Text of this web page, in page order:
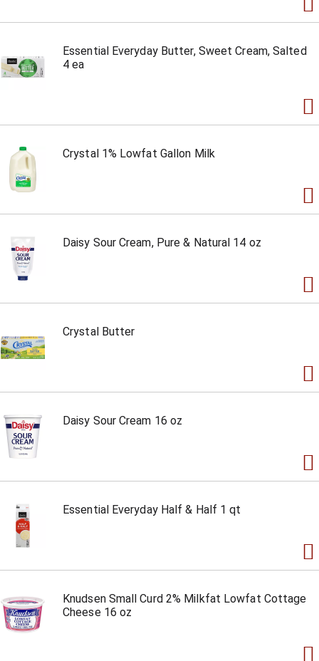
Essential Everyday Butter, Sweet Cream, Salted
4 ea
Crystal 1% Lowfat Gallon Milk
Daisy Sour Cream, Pure & Natural 14 oz
Crystal Butter
Daisy Sour Cream 16 oz
Essential Everyday Half & Half 1 qt
Knudsen Small Curd 2% Milkfat Lowfat Cottage
Cheese 16 oz